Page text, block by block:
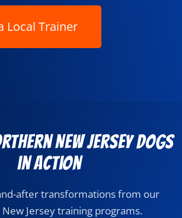
New Jersey Dogs
in Action
after transformations from our
Jersey training programs.